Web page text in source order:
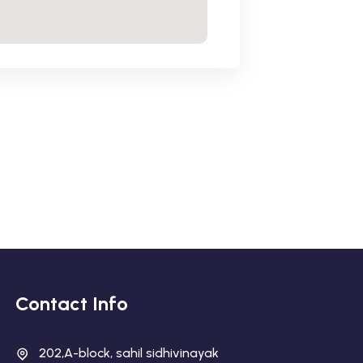
Contact Info
202,A-block, sahil sidhivinayak